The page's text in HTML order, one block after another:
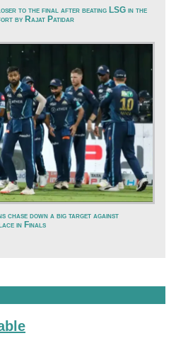
to the final after beating LSG in the
by Rajat Patidar
down a big target against
in Finals